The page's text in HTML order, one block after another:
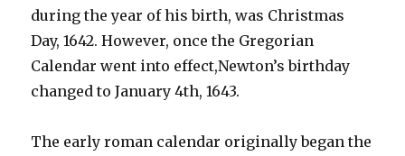
during the year of his birth, was Christmas
Day, 1642. However, once the Gregorian
Calendar went into effect,Newton’s birthday
changed to January 4th, 1643.
The early roman calendar originally began the